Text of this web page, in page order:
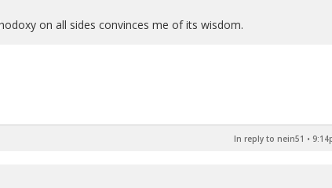
on all sides convinces me of its wisdom.
In reply to nein51 •